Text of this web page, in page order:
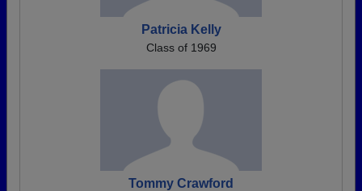
Patricia Kelly
Class of 1969
Tommy Crawford